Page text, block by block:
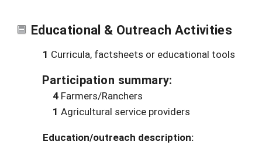
Educational & Outreach Activities
1 Curricula, factsheets or educational tools
Participation summary:
4 Farmers/Ranchers
1 Agricultural service providers
Education/outreach description: